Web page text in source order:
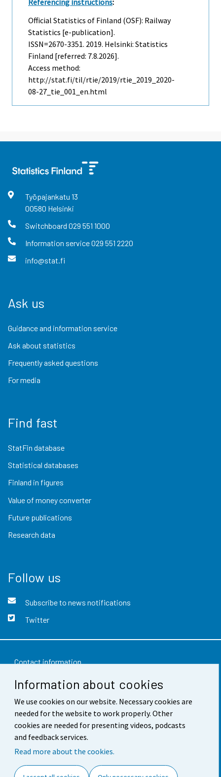
Information about cookies
We use cookies on our website. Necessary cookies are
needed for the website to work properly. Other
cookies are needed for presenting videos, podcasts
and feedback services.
Read more about the cookies.
Official Statistics of Finland (OSF): Railway
Statistics [e-publication].
ISSN=2670-3351. 2019. Helsinki: Statistics
Finland [referred: 7.8.2026].
Access method:
http://stat.fi/til/rtie/2019/rtie_2019_2020-
08-27_tie_001_en.html
Työpajankatu 13
00580 Helsinki
Switchboard 029 551 1000
Information service029 551 2220
info@stat.fi
Ask us
Guidance and information service
Ask about statistics
Frequently asked questions
For media
Find fast
StatFin database
Statistical databases
Finland in figures
Value of money converter
Future publications
Research data
Follow us
Subscribe to news notifications
Twitter
Contact information
Feedback
Terms of use
Data protection
Accessibility